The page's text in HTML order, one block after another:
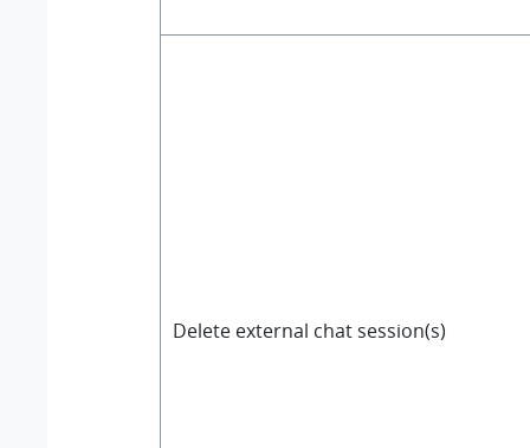
Delete external chat session(s)